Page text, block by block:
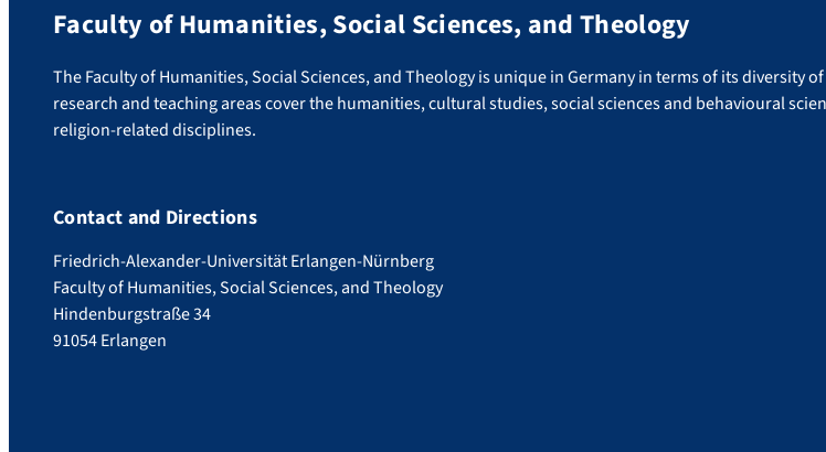
Faculty of Humanities, Social Sciences, and Theology
The Faculty of Humanities, Social Sciences, and Theology is unique in Germany in terms of its diversity
research and teaching areas cover the humanities, cultural studies, social sciences and behavioural
religion-related disciplines.
Contact and Directions
Friedrich-Alexander-Universität Erlangen-Nürnberg
Faculty of Humanities, Social Sciences, and Theology
Hindenburgstraße 34
91054 Erlangen